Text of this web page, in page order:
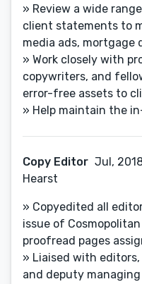
» Review a wide
client statements to
media ads, mortgage
» Work closely with
copywriters, and
error-free assets to
» Help maintain the
Copy Editor
Hearst
Jul,
» Copyedited all
issue of
proofread pages
» Liaised with
and deputy